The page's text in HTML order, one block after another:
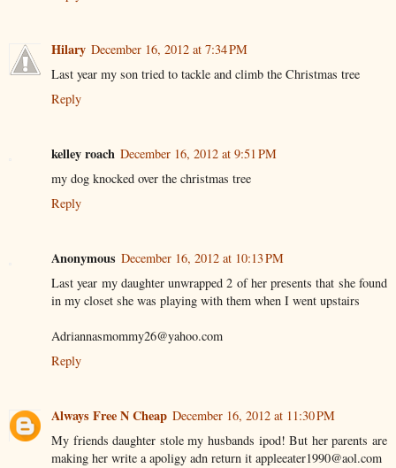
Hilary December 16, 2012 at 7:34 PM
Last year my son tried to tackle and climb the Christmas tree
Reply
kelley roach December 16, 2012 at 9:51 PM
my dog knocked over the christmas tree
Reply
Anonymous December 16, 2012 at 10:13 PM
Last year my daughter unwrapped 2 of her presents that she found
in my closet she was playing with them when I went upstairs
Adriannasmommy26@yahoo.com
Reply
Always Free N Cheap December 16, 2012 at 11:30 PM
My friends daughter stole my husbands ipod! But her parents are
making her write a apoligy adn return it appleeater1990@aol.com